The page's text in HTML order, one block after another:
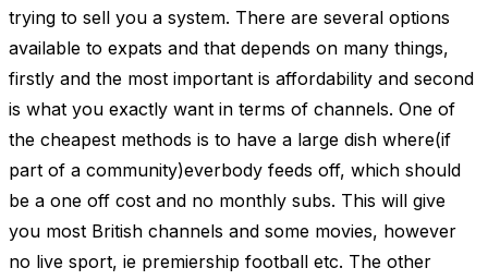
trying to sell you a system. There are several options
available to expats and that depends on many things,
firstly and the most important is affordability and second
is what you exactly want in terms of channels. One of
the cheapest methods is to have a large dish where(if
part of a community)everbody feeds off, which should
be a one off cost and no monthly subs. This will give
you most British channels and some movies, however
no live sport, ie premiership football etc. The other